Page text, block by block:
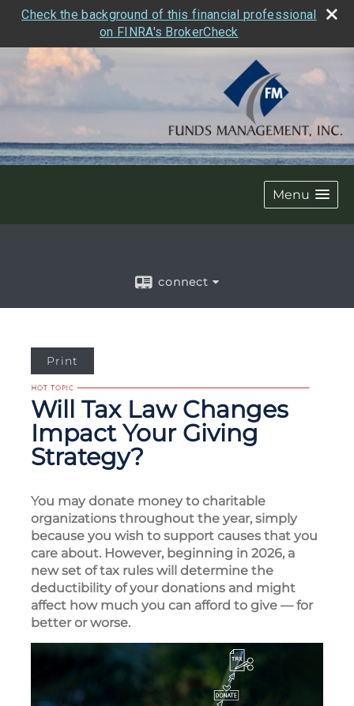
Check the background of this financial professional
on FINRA's BrokerCheck
Menu
connect
Print
Will Tax Law Changes
Impact Your Giving
Strategy?
You may donate money to charitable
organizations throughout the year, simply
because you wish to support causes that you
care about. However, beginning in 2026, a
new set of tax rules will determine the
deductibility of your donations and might
affect how much you can afford to give — for
better or worse.